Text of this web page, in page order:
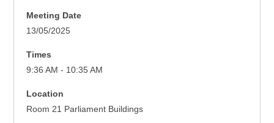
Meeting Date
13/05/2025
Times
9:36 AM - 10:35 AM
Location
Room 21 Parliament Buildings